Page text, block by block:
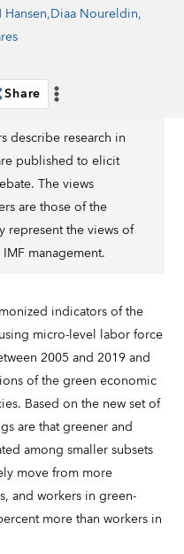
,Diaa Noureldin,
Share
describe research in
published to elicit
The views
are those of the
represent the views of
management.
indicators of the
micro-level labor force
2005 and 2019 and
of the green economic
Based on the new set of
are that greener and
among smaller subsets
move from more
and workers in green-
more than workers in